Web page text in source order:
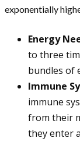
exponentially
Energy
to three
bundles of
Immune
immune
from their
they enter